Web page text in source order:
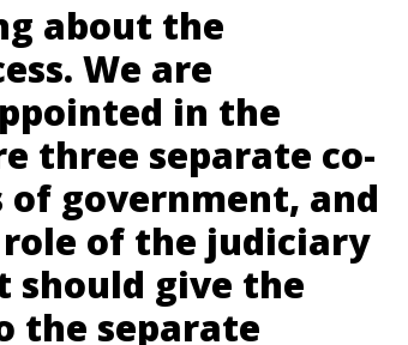
about the
We are
in the
three separate co-
of government, and
of the judiciary
give the
the separate